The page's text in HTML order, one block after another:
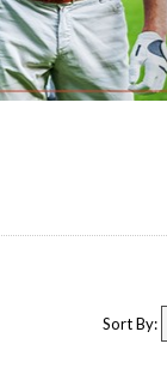
Sort By: